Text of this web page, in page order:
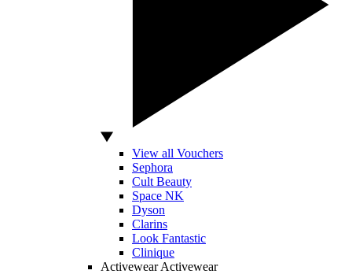
View all Vouchers
Sephora
Cult Beauty
Space NK
Dyson
Clarins
Look Fantastic
Clinique
Activewear Activewear